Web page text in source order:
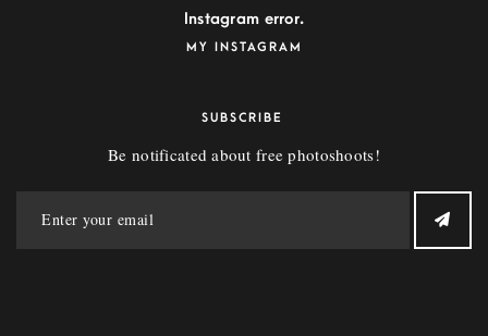
Instagram error.
MY INSTAGRAM
SUBSCRIBE
Be notificated about free photoshoots!